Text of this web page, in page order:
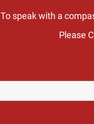
To speak with a
​Please